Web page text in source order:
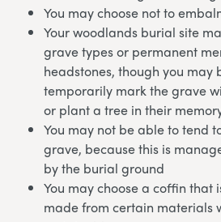
You may choose not to
Your woodlands burial site
grave types or permanent
headstones, though you may
temporarily mark the grave
or plant a tree in their
You may not be able to tend
grave, because this is
by the burial ground
You may choose a coffin
made from certain materials